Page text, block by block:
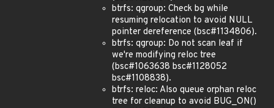
btrfs: qgroup: Check bg while
resuming relocation to avoid NULL
pointer dereference (bsc#1134806).
btrfs: qgroup: Do not scan leaf if
we're modifying reloc tree
(bsc#1063638 bsc#1128052
bsc#1108838).
btrfs: reloc: Also queue orphan reloc
tree for cleanup to avoid BUG_ON()